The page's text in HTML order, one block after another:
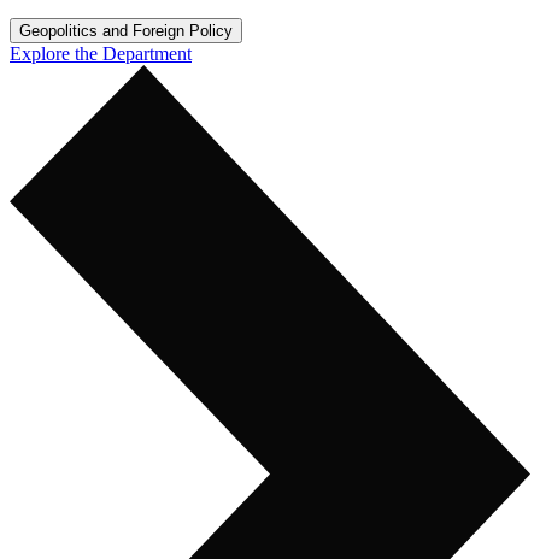
Geopolitics and Foreign Policy
Explore the Department